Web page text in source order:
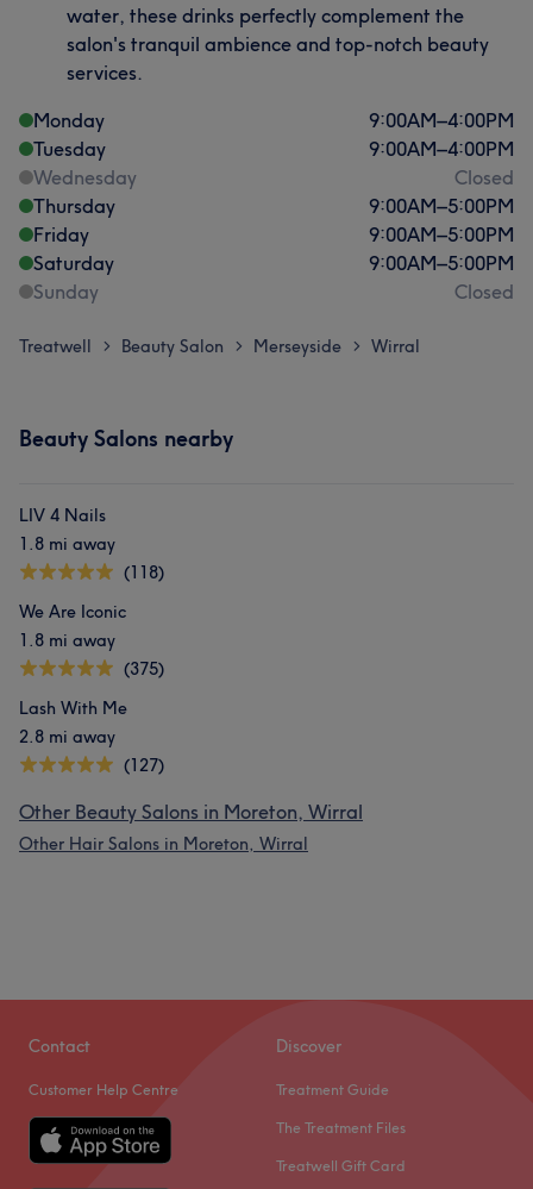
water, these drinks perfectly complement the
salon's tranquil ambience and top-notch beauty
services.
Monday
9:00AM–4:00PM
Tuesday
9:00AM–4:00PM
Wednesday
Closed
Thursday
9:00AM–5:00PM
Friday
9:00AM–5:00PM
Saturday
9:00AM–5:00PM
Sunday
Closed
Treatwell > Beauty Salon > Merseyside > Wirral
Beauty Salons nearby
LIV 4 Nails
1.8 mi away
(118)
We Are Iconic
1.8 mi away
(375)
Lash With Me
2.8 mi away
(127)
Other Beauty Salons in Moreton, Wirral
Other Hair Salons in Moreton, Wirral
Contact
Customer Help Centre
Discover
Treatment Guide
The Treatment Files
Treatwell Gift Card